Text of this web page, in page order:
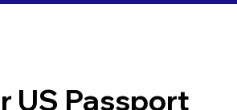
US Passport